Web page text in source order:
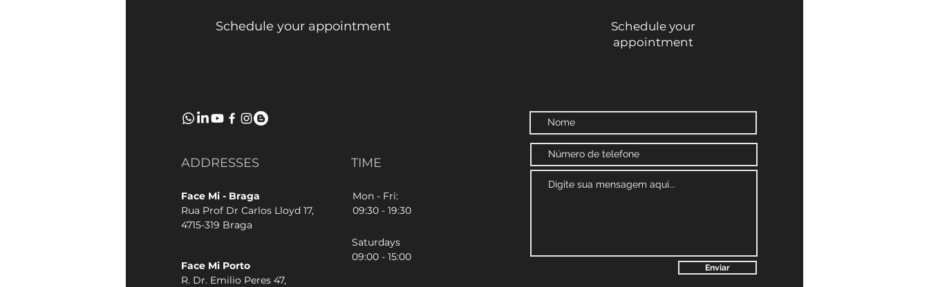
Schedule your appointment
ADDRESSES TIME
Face Mi - Braga
Rua Prof Dr Carlos Lloyd 17,
4715-319 Braga
Mon - Fri:
09:30 - 19:30
Saturdays
09:00 - 15:00
Face Mi Porto
R. Dr. Emilio Peres 47,
Enviar
Schedule your
appointment